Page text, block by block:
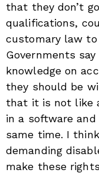
that they don’t
qualifications,
customary law
Governments
knowledge on
they should be
that it is not like
in a software
same time. I
demanding
make these